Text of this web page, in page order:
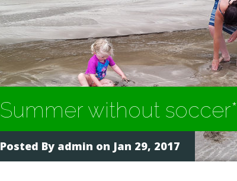
Summer without soccer*
Posted By admin on Jan 29, 2017